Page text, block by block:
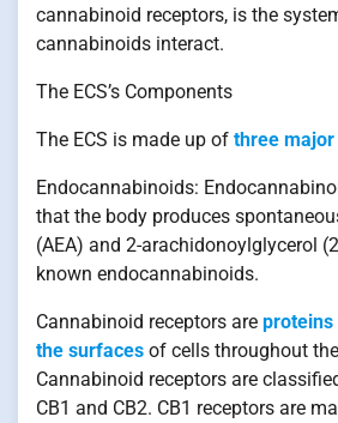
cannabinoid receptors, is the
cannabinoids interact.
The ECS’s Components
The ECS is made up of three
Endocannabinoids:
that the body produces
(AEA) and 2-arachidonoylglycerol
known endocannabinoids.
Cannabinoid receptors are proteins
the surfaces of cells throughout
Cannabinoid receptors are
CB1 and CB2. CB1 receptors are